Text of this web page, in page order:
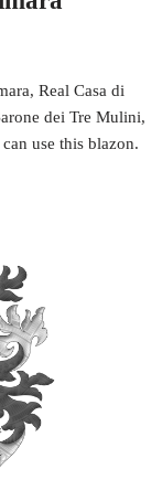
Real Casa di
dei Tre Mulini,
use this blazon.